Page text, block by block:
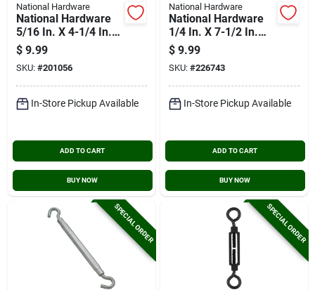
National Hardware
National Hardware
5/16 In. X 4-1/4 In.
Galvanized Eye Bolt
$ 9.99
SKU: #201056
In-Store Pickup Available
ADD TO CART
BUY NOW
National Hardware
National Hardware
1/4 In. X 7-1/2 In.
Hook/eye
Turnbuckle
$ 9.99
SKU: #226743
In-Store Pickup Available
ADD TO CART
BUY NOW
SPECIAL ORDER SPECIAL ORDER